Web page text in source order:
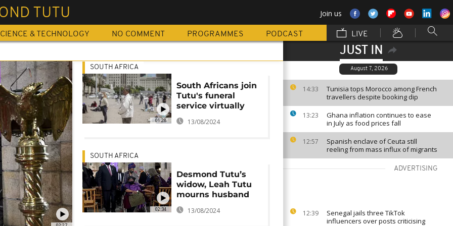
TUTU Join us
& TECHNOLOGY NO COMMENT PROGRAMMES PODCAST LIVE
JUST IN
August 7, 2026
14:33
Tunisia tops Morocco among French
travellers despite booking dip
13:23
Ghana inflation continues to ease
in July as food prices fall
12:57
Spanish enclave of Ceuta still
reeling from mass influx of migrants
ADVERTISING
12:39
Senegal jails three TikTok
influencers over posts criticising
01:28
SOUTH AFRICA
South Africans join
Tutu's funeral
service virtually
13/08/2024
02:34
SOUTH AFRICA
Desmond Tutu’s
widow, Leah Tutu
mourns husband
13/08/2024